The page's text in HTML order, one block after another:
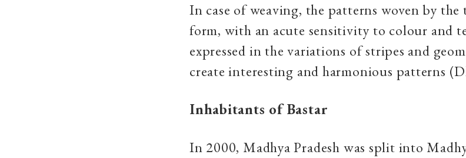
In case of weaving, the patterns woven by
form, with an acute sensitivity to colour and
expressed in the variations of stripes and
create interesting and harmonious patterns
Inhabitants of Bastar
In 2000, Madhya Pradesh was split into